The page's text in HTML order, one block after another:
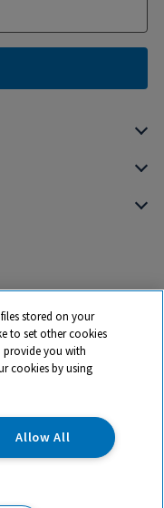
name and registered
Ltd. Registered Office:
Oxon, OX14 4SE.
stored on your
to set other cookies
provide you with
cookies by using
Allow All